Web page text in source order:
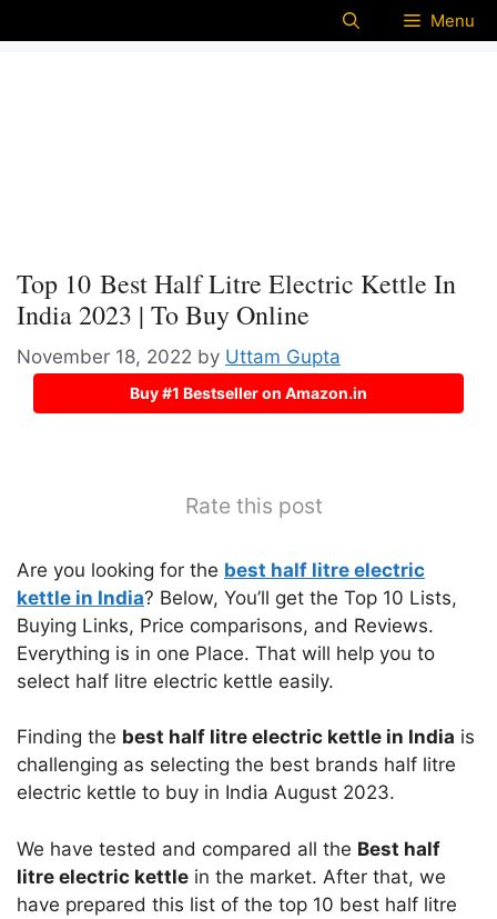
Menu
Top 10 Best Half Litre Electric Kettle In
India 2023 | To Buy Online
November 18, 2022 by Uttam Gupta
Buy #1 Bestseller on Amazon.in
Rate this post
Are you looking for the best half litre electric
kettle in India? Below, You’ll get the Top 10 Lists,
Buying Links, Price comparisons, and Reviews.
Everything is in one Place. That will help you to
select half litre electric kettle easily.
Finding the best half litre electric kettle in India is
challenging as selecting the best brands half litre
electric kettle to buy in India August 2023.
We have tested and compared all the Best half
litre electric kettle in the market. After that, we
have prepared this list of the top 10 best half litre